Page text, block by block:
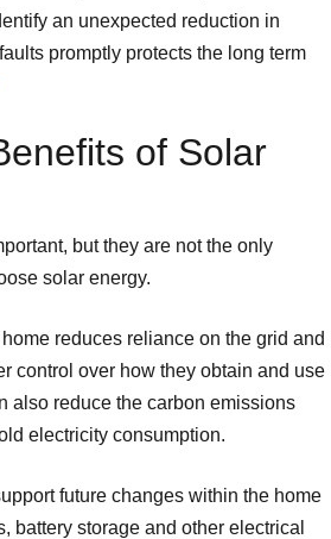
an unexpected reduction in
promptly protects the long term
of Solar
but they are not the only
solar energy.
reduces reliance on the grid and
control over how they obtain and use
also reduce the carbon emissions
electricity consumption.
future changes within the home
battery storage and other electrical